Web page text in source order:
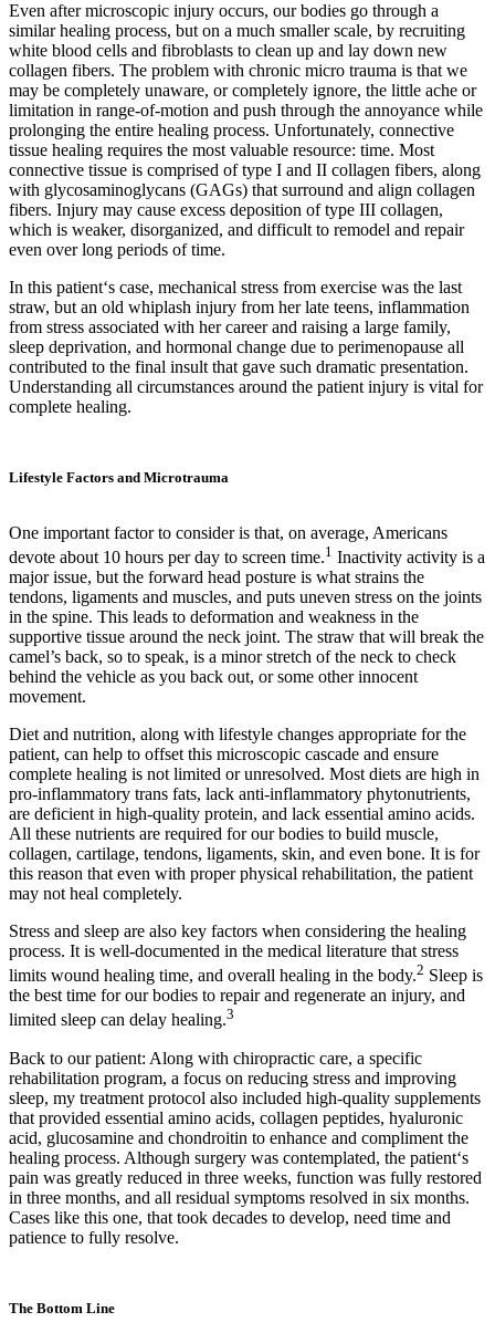
Even after microscopic injury occurs, our bodies go through a
similar healing process, but on a much smaller scale, by recruiting
white blood cells and fibroblasts to clean up and lay down new
collagen fibers. The problem with chronic micro trauma is that we
may be completely unaware, or completely ignore, the little ache or
limitation in range-of-motion and push through the annoyance while
prolonging the entire healing process. Unfortunately, connective
tissue healing requires the most valuable resource: time. Most
connective tissue is comprised of type I and II collagen fibers, along
with glycosaminoglycans (GAGs) that surround and align collagen
fibers. Injury may cause excess deposition of type III collagen,
which is weaker, disorganized, and difficult to remodel and repair
even over long periods of time.
In this patient‘s case, mechanical stress from exercise was the last
straw, but an old whiplash injury from her late teens, inflammation
from stress associated with her career and raising a large family,
sleep deprivation, and hormonal change due to perimenopause all
contributed to the final insult that gave such dramatic presentation.
Understanding all circumstances around the patient injury is vital for
complete healing.
Lifestyle Factors and Microtrauma
One important factor to consider is that, on average, Americans
devote about 10 hours per day to screen time.1 Inactivity activity is a
major issue, but the forward head posture is what strains the
tendons, ligaments and muscles, and puts uneven stress on the joints
in the spine. This leads to deformation and weakness in the
supportive tissue around the neck joint. The straw that will break the
camel’s back, so to speak, is a minor stretch of the neck to check
behind the vehicle as you back out, or some other innocent
movement.
Diet and nutrition, along with lifestyle changes appropriate for the
patient, can help to offset this microscopic cascade and ensure
complete healing is not limited or unresolved. Most diets are high in
pro-inflammatory trans fats, lack anti-inflammatory phytonutrients,
are deficient in high-quality protein, and lack essential amino acids.
All these nutrients are required for our bodies to build muscle,
collagen, cartilage, tendons, ligaments, skin, and even bone. It is for
this reason that even with proper physical rehabilitation, the patient
may not heal completely.
Stress and sleep are also key factors when considering the healing
process. It is well-documented in the medical literature that stress
limits wound healing time, and overall healing in the body.2 Sleep is
the best time for our bodies to repair and regenerate an injury, and
limited sleep can delay healing.3
Back to our patient: Along with chiropractic care, a specific
rehabilitation program, a focus on reducing stress and improving
sleep, my treatment protocol also included high-quality supplements
that provided essential amino acids, collagen peptides, hyaluronic
acid, glucosamine and chondroitin to enhance and compliment the
healing process. Although surgery was contemplated, the patient‘s
pain was greatly reduced in three weeks, function was fully restored
in three months, and all residual symptoms resolved in six months.
Cases like this one, that took decades to develop, need time and
patience to fully resolve.
The Bottom Line